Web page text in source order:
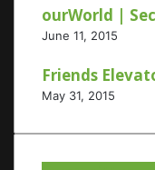
ourWorld |
June 11, 2015
Friends
May 31, 2015